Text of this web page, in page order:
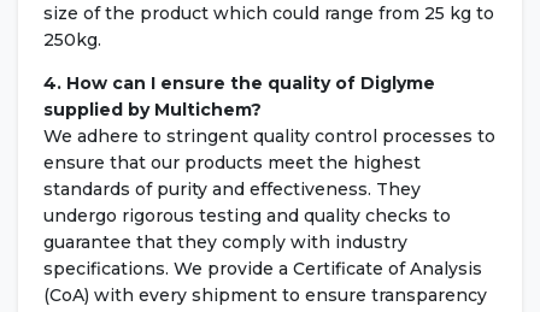
size of the product which could range from 25 kg to
250kg.
4. How can I ensure the quality of Diglyme
supplied by Multichem?
We adhere to stringent quality control processes to
ensure that our products meet the highest
standards of purity and effectiveness. They
undergo rigorous testing and quality checks to
guarantee that they comply with industry
specifications. We provide a Certificate of Analysis
(CoA) with every shipment to ensure transparency